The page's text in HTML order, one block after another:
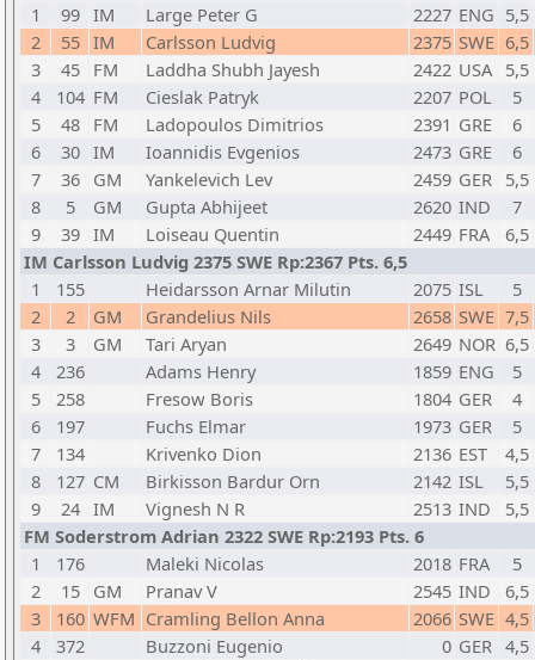
1
99 IM Large Peter G 2227 ENG 5,5
2
55 IM Carlsson Ludvig 2375 SWE 6,5
3
45 FM Laddha Shubh Jayesh 2422 USA 5,5
4
104 FM Cieslak Patryk 2207 POL
5
5
48 FM Ladopoulos Dimitrios 2391 GRE
6
6
30 IM Ioannidis Evgenios 2473 GRE
6
7
36 GM Yankelevich Lev 2459 GER 5,5
8
5 GM Gupta Abhijeet 2620 IND
7
9
39 IM Loiseau Quentin 2449 FRA
6,5
IM Carlsson Ludvig 2375 SWE Rp:2367 Pts. 6,5
1
155 Heidarsson Arnar Milutin 2075 ISL
5
2
2 GM Grandelius Nils 2658 SWE 7,5
3
3 GM Tari Aryan 2649 NOR 6,5
4
236 Adams Henry 1859 ENG
5
5
258 Fresow Boris 1804 GER
4
6
197 Fuchs Elmar 1973 GER
5
7
134 Krivenko Dion 2136 EST
4,5
8
127 CM Birkisson Bardur Orn 2142 ISL
5,5
9
24 IM Vignesh N R 2513 IND
5,5
FM Soderstrom Adrian 2322 SWE Rp:2193 Pts. 6
1
176 Maleki Nicolas 2018 FRA
5
2
15 GM Pranav V 2545 IND
6,5
3
160 WFM Cramling Bellon Anna 2066 SWE 4,5
4
372 Buzzoni Eugenio 0 GER 4,5